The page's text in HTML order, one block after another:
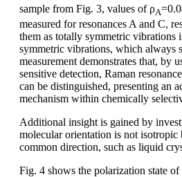
sample from Fig. 3, values of ρA
measured for resonances A and C,
them as totally symmetric vibrations
symmetric vibrations, which always
measurement demonstrates that, by
sensitive detection, Raman
can be distinguished, presenting an
mechanism within chemically
Additional insight is gained by
molecular orientation is not isotropic
common direction, such as liquid
Fig. 4 shows the polarization state of